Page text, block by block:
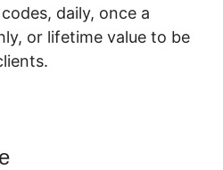
daily, once a
or lifetime value to be